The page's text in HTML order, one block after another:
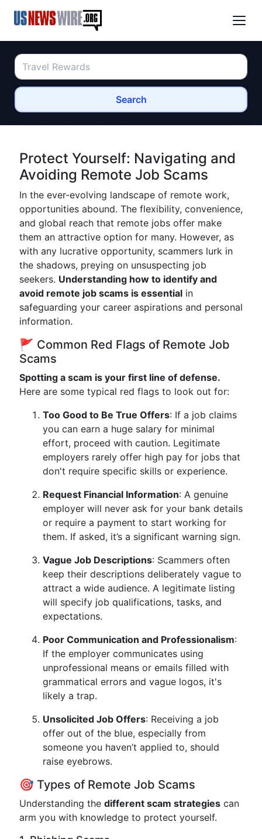
Search
Protect Yourself: Navigating and
Avoiding Remote Job Scams
In the ever-evolving landscape of remote work,
opportunities abound. The flexibility, convenience,
and global reach that remote jobs offer make
them an attractive option for many. However, as
with any lucrative opportunity, scammers lurk in
the shadows, preying on unsuspecting job
seekers. Understanding how to identify and
avoid remote job scams is essential in
safeguarding your career aspirations and personal
information.
🚩 Common Red Flags of Remote Job
Scams
Spotting a scam is your first line of defense.
Here are some typical red flags to look out for:
Too Good to Be True Offers: If a job claims
you can earn a huge salary for minimal
effort, proceed with caution. Legitimate
employers rarely offer high pay for jobs that
don't require specific skills or experience.
Request Financial Information: A genuine
employer will never ask for your bank details
or require a payment to start working for
them. If asked, it’s a significant warning sign.
Vague Job Descriptions: Scammers often
keep their descriptions deliberately vague to
attract a wide audience. A legitimate listing
will specify job qualifications, tasks, and
expectations.
Poor Communication and Professionalism:
If the employer communicates using
unprofessional means or emails filled with
grammatical errors and vague logos, it's
likely a trap.
Unsolicited Job Offers: Receiving a job
offer out of the blue, especially from
someone you haven’t applied to, should
raise eyebrows.
🎯 Types of Remote Job Scams
Understanding the different scam strategies can
arm you with knowledge to protect yourself.